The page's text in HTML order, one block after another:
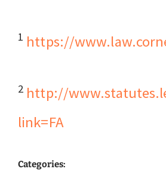
1 https://
2 http://
link=FA
Categories: